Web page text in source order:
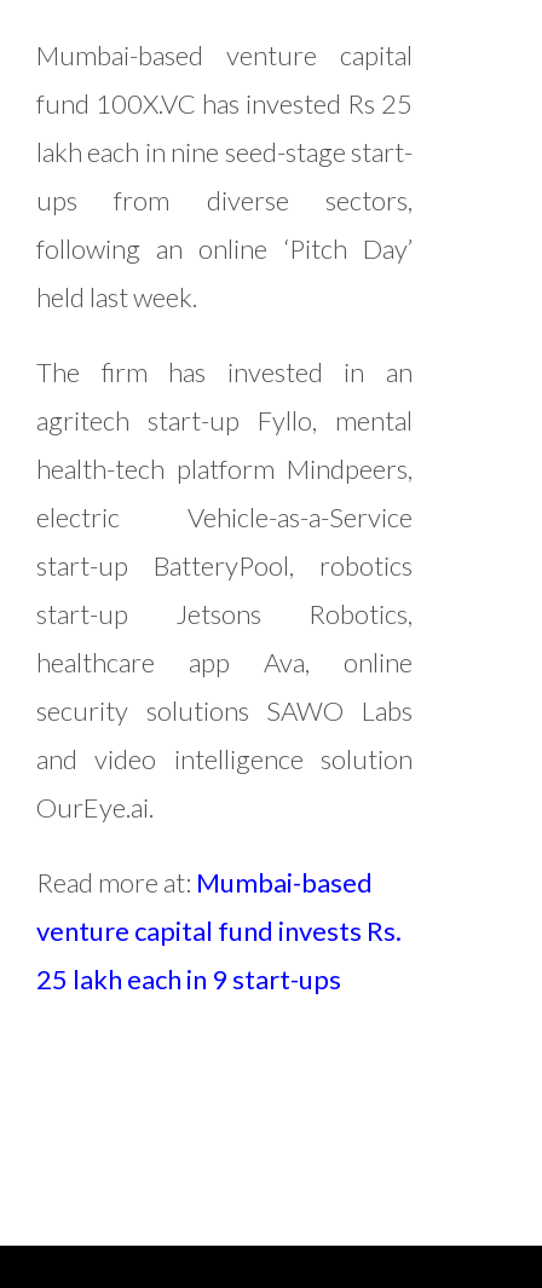
Mumbai-based venture capital
fund 100X.VC has invested Rs 25
lakh each in nine seed-stage start-
ups from diverse sectors,
following an online ‘Pitch Day’
held last week.
The firm has invested in an
agritech start-up Fyllo, mental
health-tech platform Mindpeers,
electric Vehicle-as-a-Service
start-up BatteryPool, robotics
start-up Jetsons Robotics,
healthcare app Ava, online
security solutions SAWO Labs
and video intelligence solution
OurEye.ai.
Read more at: Mumbai-based
venture capital fund invests Rs.
25 lakh each in 9 start-ups